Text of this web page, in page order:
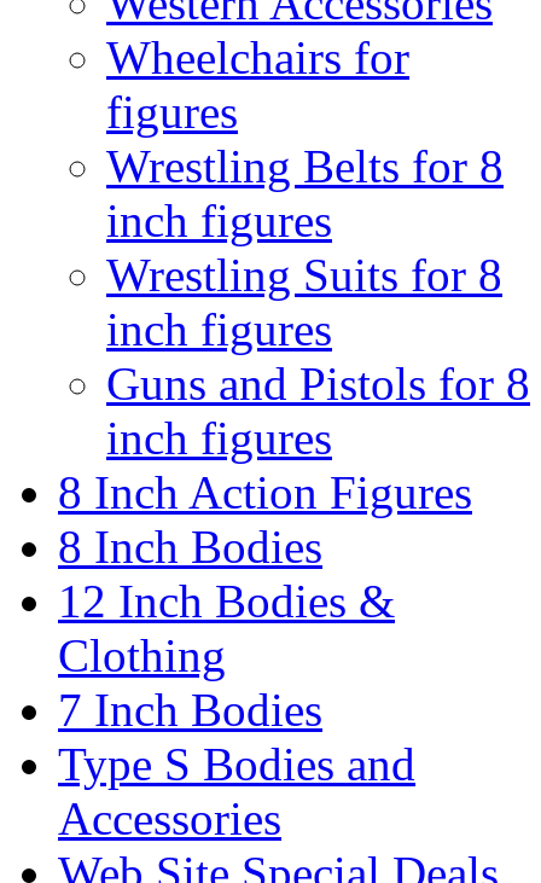
Wheelchairs for
figures
Wrestling Belts for 8
inch figures
Wrestling Suits for 8
inch figures
Guns and Pistols for 8
inch figures
8 Inch Action Figures
8 Inch Bodies
12 Inch Bodies &
Clothing
7 Inch Bodies
Type S Bodies and
Accessories